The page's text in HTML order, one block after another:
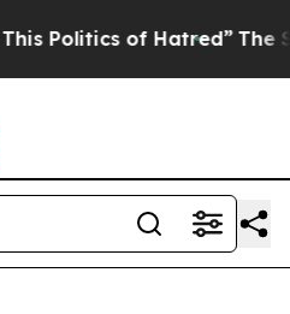
of Hatred” The Story